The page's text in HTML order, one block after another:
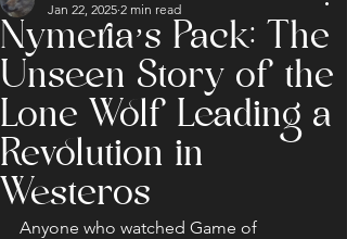
Nymeria’s Pack: The
Unseen Story of the
Lone Wolf Leading a
Revolution in
Westeros
Jan 22, 2025 2 min read
Anyone who watched Game of